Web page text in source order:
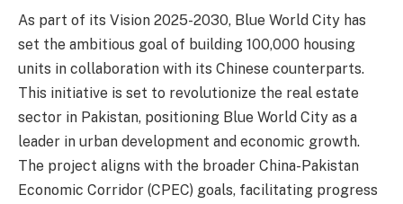
As part of its Vision 2025-2030, Blue World City has
set the ambitious goal of building 100,000 housing
units in collaboration with its Chinese counterparts.
This initiative is set to revolutionize the real estate
sector in Pakistan, positioning Blue World City as a
leader in urban development and economic growth.
The project aligns with the broader China-Pakistan
Economic Corridor (CPEC) goals, facilitating progress